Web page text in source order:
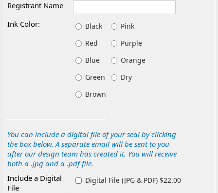
Registrant Name
Ink Color:
Black
Pink
Red
Purple
Blue
Orange
Green
Dry
Brown
You can include a digital file of your seal by clicking
the box below. A separate email will be sent to you
after our design team has created it. You will receive
both a .jpg and a .pdf file.
Include a Digital
File
Digital File (JPG & PDF) $22.00